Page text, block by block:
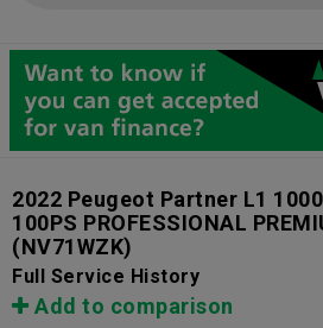
2022 Peugeot Partner L1 1000
100PS PROFESSIONAL
(NV71WZK)
Full Service History
Add to comparison